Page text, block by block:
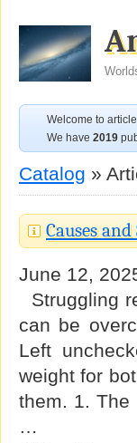
Welcome to
We have 2019
Catalog »
Causes
June 12,
Struggling
can be
Left
weight for
them. 1. The
…